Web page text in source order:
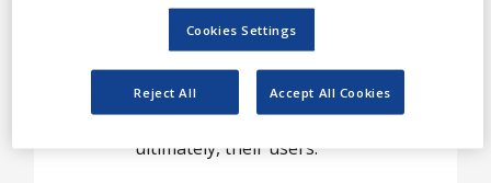
development from concept
to final product. This
approach allows us to
effectively meet the needs
of our customers and,
ultimately, their users.
Cookies Settings
Reject All Accept All Cookies